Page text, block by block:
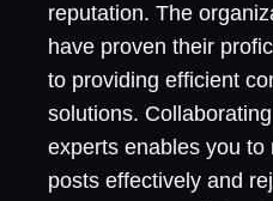
reputation. The
have proven their
to providing efficient
solutions.
experts enables you to
posts effectively and